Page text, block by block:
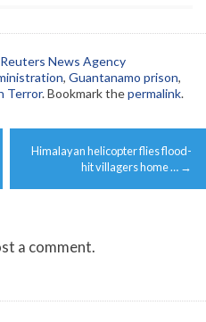
News Agency
, Guantanamo prison,
Terror. Bookmark thepermalink.
Himalayan helicopter flies flood-
hit villagers home … →
a comment.